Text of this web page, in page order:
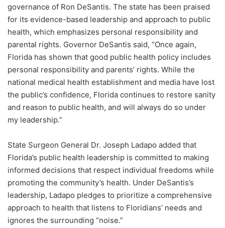
governance of Ron DeSantis. The state has been praised
for its evidence-based leadership and approach to public
health, which emphasizes personal responsibility and
parental rights. Governor DeSantis said, “Once again,
Florida has shown that good public health policy includes
personal responsibility and parents’ rights. While the
national medical health establishment and media have lost
the public’s confidence, Florida continues to restore sanity
and reason to public health, and will always do so under
my leadership.”
State Surgeon General Dr. Joseph Ladapo added that
Florida’s public health leadership is committed to making
informed decisions that respect individual freedoms while
promoting the community’s health. Under DeSantis’s
leadership, Ladapo pledges to prioritize a comprehensive
approach to health that listens to Floridians’ needs and
ignores the surrounding “noise.”